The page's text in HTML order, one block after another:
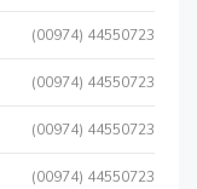
(00974) 44550723
(00974) 44550723
(00974) 44550723
(00974) 44550723